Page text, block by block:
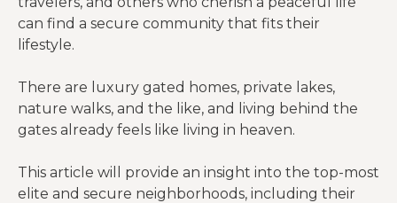
can find a secure community that fits their
lifestyle.
There are luxury gated homes, private lakes,
nature walks, and the like, and living behind the
gates already feels like living in heaven.
This article will provide an insight into the top-most
elite and secure neighborhoods, including their